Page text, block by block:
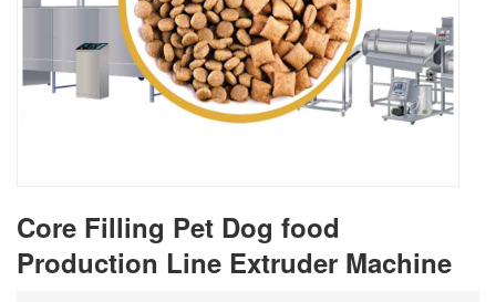
Core Filling Pet Dog food
Production Line Extruder Machine